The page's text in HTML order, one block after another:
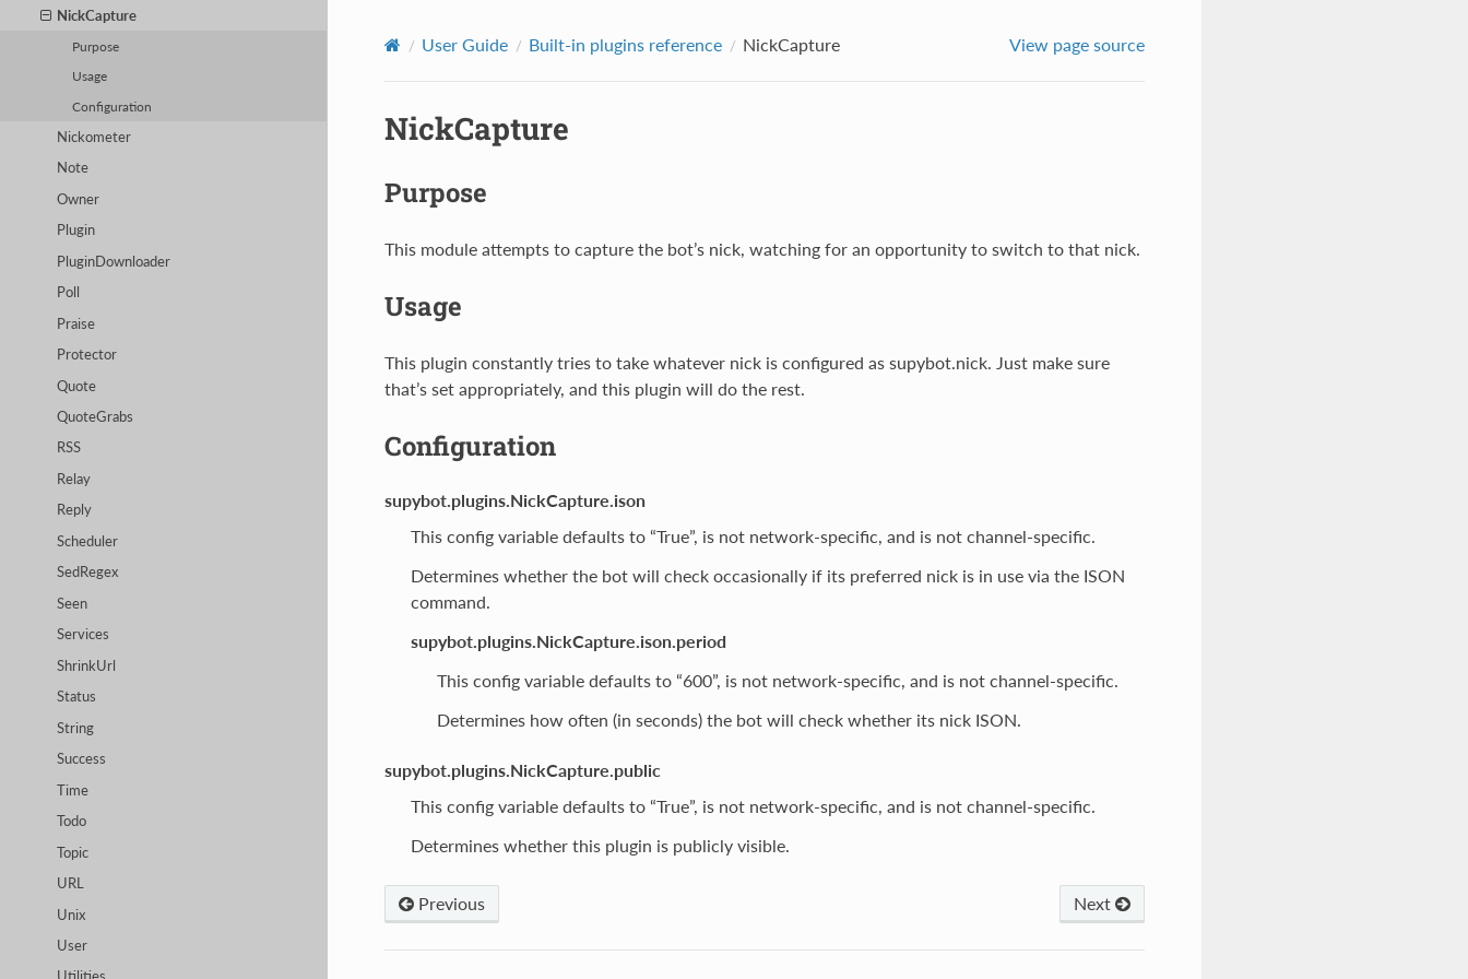
NickCapture
Purpose
Usage
Configuration
Nickometer
Note
Owner
Plugin
PluginDownloader
Poll
Praise
Protector
Quote
QuoteGrabs
RSS
Relay
Reply
Scheduler
SedRegex
Seen
Services
ShrinkUrl
Status
String
Success
Time
Todo
Topic
URL
Unix
User
User Guide Built-in plugins reference NickCapture View page source
NickCapture
Purpose
This module attempts to capture the bot’s nick, watching for an opportunity to switch to that nick.
Usage
This plugin constantly tries to take whatever nick is configured as supybot.nick. Just make sure
that’s set appropriately, and this plugin will do the rest.
Configuration
supybot.plugins.NickCapture.ison
This config variable defaults to “True”, is not network-specific, and is not channel-specific.
Determines whether the bot will check occasionally if its preferred nick is in use via the ISON
command.
supybot.plugins.NickCapture.ison.period
This config variable defaults to “600”, is not network-specific, and is not channel-specific.
Determines how often (in seconds) the bot will check whether its nick ISON.
supybot.plugins.NickCapture.public
This config variable defaults to “True”, is not network-specific, and is not channel-specific.
Determines whether this plugin is publicly visible.
Previous Next